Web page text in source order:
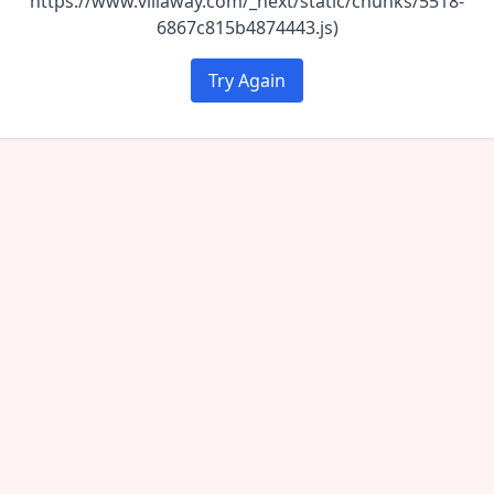
6867c815b4874443.js)
Try Again